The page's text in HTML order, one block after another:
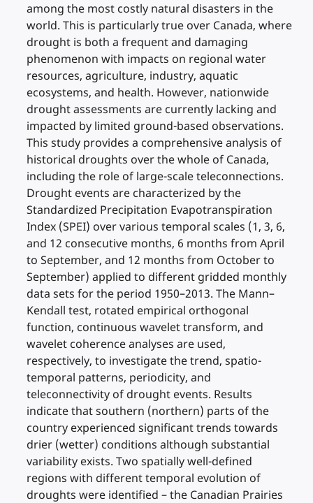
among the most costly natural disasters in the
world. This is particularly true over Canada, where
drought is both a frequent and damaging
phenomenon with impacts on regional water
resources, agriculture, industry, aquatic
ecosystems, and health. However, nationwide
drought assessments are currently lacking and
impacted by limited ground-based observations.
This study provides a comprehensive analysis of
historical droughts over the whole of Canada,
including the role of large-scale teleconnections.
Drought events are characterized by the
Standardized Precipitation Evapotranspiration
Index (SPEI) over various temporal scales (1, 3, 6,
and 12 consecutive months, 6 months from April
to September, and 12 months from October to
September) applied to different gridded monthly
data sets for the period 1950–2013. The Mann–
Kendall test, rotated empirical orthogonal
function, continuous wavelet transform, and
wavelet coherence analyses are used,
respectively, to investigate the trend, spatio-
temporal patterns, periodicity, and
teleconnectivity of drought events. Results
indicate that southern (northern) parts of the
country experienced significant trends towards
drier (wetter) conditions although substantial
variability exists. Two spatially well-defined
regions with different temporal evolution of
droughts were identified – the Canadian Prairies